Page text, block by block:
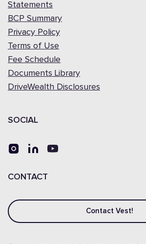
Statements
BCP Summary
Privacy Policy
Terms of Use
Fee Schedule
Documents Library
DriveWealth Disclosures
SOCIAL
CONTACT
Contact Vest!